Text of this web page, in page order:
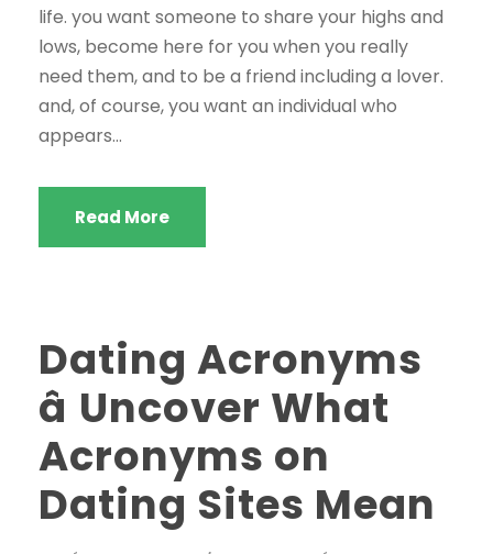
life. you want someone to share your highs and
lows, become here for you when you really
need them, and to be a friend including a lover.
and, of course, you want an individual who
appears...
Read More
Dating Acronyms
â Uncover What
Acronyms on
Dating Sites Mean